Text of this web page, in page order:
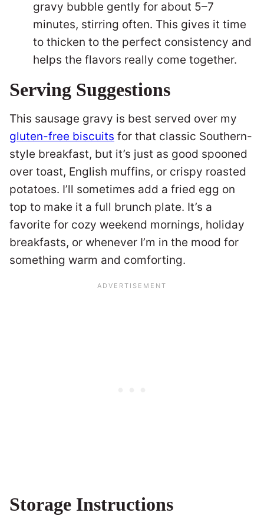
gravy bubble gently for about 5–7
minutes, stirring often. This gives it time
to thicken to the perfect consistency and
helps the flavors really come together.
Serving Suggestions
This sausage gravy is best served over my
gluten-free biscuits for that classic Southern-
style breakfast, but it’s just as good spooned
over toast, English muffins, or crispy roasted
potatoes. I’ll sometimes add a fried egg on
top to make it a full brunch plate. It’s a
favorite for cozy weekend mornings, holiday
breakfasts, or whenever I’m in the mood for
something warm and comforting.
Storage Instructions